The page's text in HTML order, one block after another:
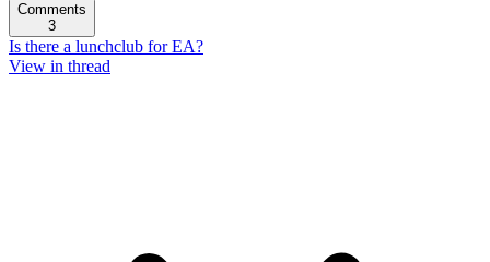
Comments
3
Is there a lunchclub for EA?
View in thread